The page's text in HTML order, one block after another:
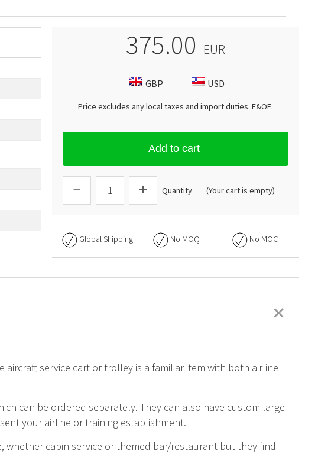
375.00 EUR
GBP USD
Price excludes any local taxes and import duties.E&OE.
Add to cart
Quantity (Your cart is empty)
Global Shipping No MOQ No MOC
+
service cart or trolley is a familiar item with both airline
can be ordered separately. They can also have custom large
your airline or training establishment.
cabin service or themed bar/restaurant but they find